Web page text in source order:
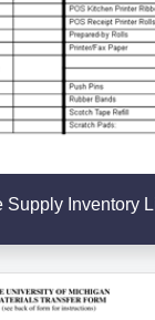
Supply Inventory